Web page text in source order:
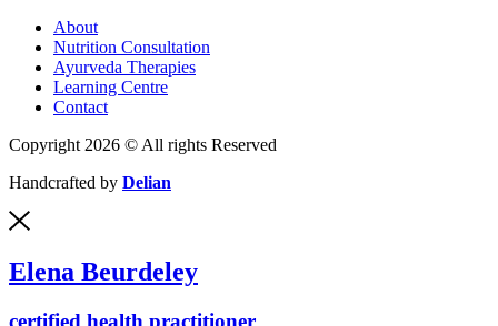
About
Nutrition Consultation
Ayurveda Therapies
Learning Centre
Contact
Copyright 2026 © All rights Reserved
Handcrafted by Delian
Elena Beurdeley
certified health practitioner